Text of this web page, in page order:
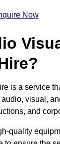
Now
is a service
visual,
and
quality